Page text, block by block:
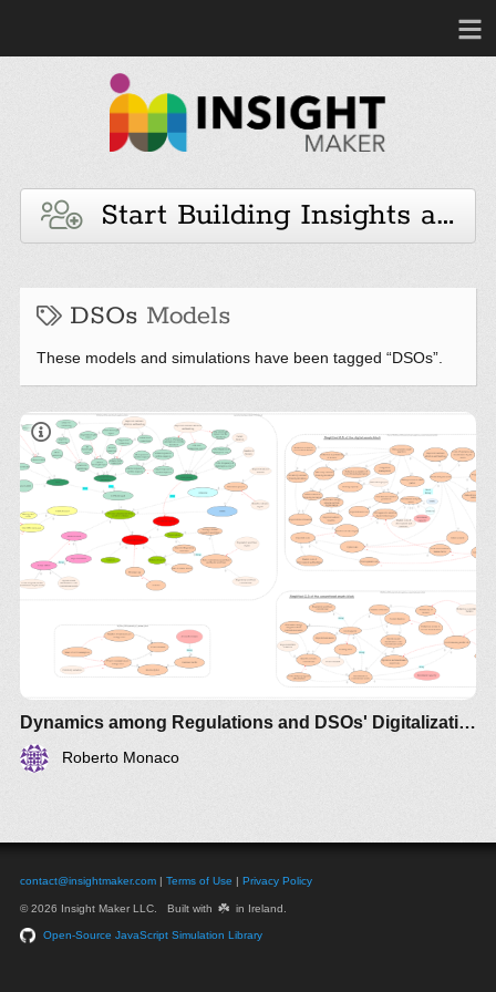
Start Building Insights and
DSOs Models
These models and simulations have been tagged “DSOs”.
Dynamics among Regulations and DSOs' Digitalization investments - Australia
Roberto Monaco
contact@insightmaker.com | Terms of Use | Privacy Policy
© 2026 Insight Maker LLC. Built with ☘️ in Ireland.
Open-Source JavaScript Simulation Library